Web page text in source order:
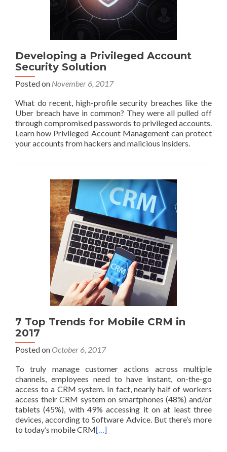
Developing a Privileged Account
Security Solution
Posted on November 6, 2017
What do recent, high-profile security breaches like the
Uber breach have in common? They were all pulled off
through compromised passwords to privileged accounts.
Learn how Privileged Account Management can protect
your accounts from hackers and malicious insiders.
7 Top Trends for Mobile CRM in
2017
Posted on October 6, 2017
To truly manage customer actions across multiple
channels, employees need to have instant, on-the-go
access to a CRM system. In fact, nearly half of workers
access their CRM system on smartphones (48%) and/or
tablets (45%), with 49% accessing it on at least three
devices, according to Software Advice. But there’s more
to today’s mobile CRM[…]